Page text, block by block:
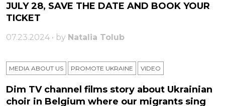
JULY 28, SAVE THE DATE AND BOOK YOUR
TICKET
07.23.2024 • by Natalia Tolub
MEDIA ABOUT US PROMOTE UKRAINE VIDEO
Dim TV channel films story about Ukrainian
choir in Belgium where our migrants sing